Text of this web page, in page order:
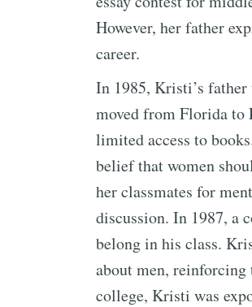
However, her father
career.
In 1985, Kristi’s
moved from Florida to
limited access to
belief that women
her classmates for
discussion. In 1987, a
belong in his class.
about men,
college, Kristi was